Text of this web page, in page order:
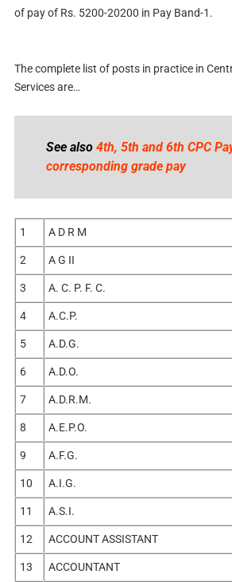
of pay of Rs. 5200-20200 in Pay Band-1.
The complete list of posts in practice in
Services are…
See also 4th, 5th and 6th CPC
corresponding grade pay
1 A D R M
2 A G II
3 A. C. P. F. C.
4 A.C.P.
5 A.D.G.
6 A.D.O.
7 A.D.R.M.
8 A.E.P.O.
9 A.F.G.
10 A.I.G.
11 A.S.I.
12 ACCOUNT ASSISTANT
13 ACCOUNTANT